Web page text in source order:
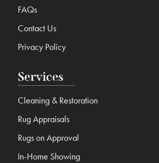
Services
Cleaning & Restoration
Rug Appraisals
Rugs on Approval
In-Home Showing
FAQs
Contact Us
Privacy Policy